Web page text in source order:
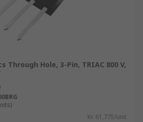
Through Hole, 3-Pin, TRIAC 800 V,
Kr. 61,775/unit